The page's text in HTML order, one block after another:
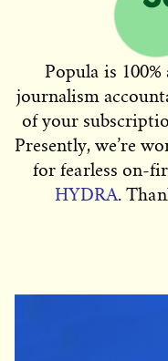
Popula is
journalism
of your
Presently, we’re
for fearless on-
HYDRA.